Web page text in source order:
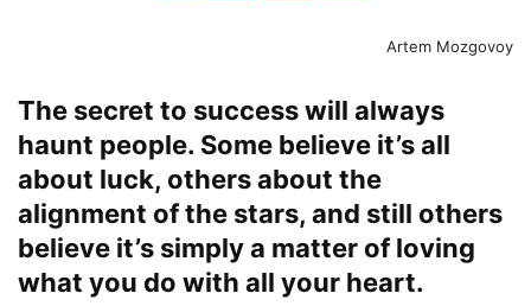
Artem Mozgovoy
The secret to success will always
haunt people. Some believe it’s all
about luck, others about the
alignment of the stars, and still others
believe it’s simply a matter of loving
what you do with all your heart.